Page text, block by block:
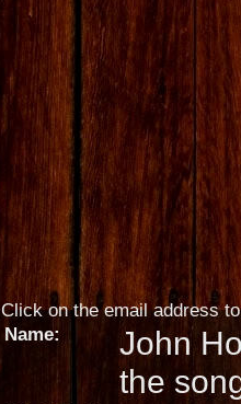
Click on the email address
Name:
John
the